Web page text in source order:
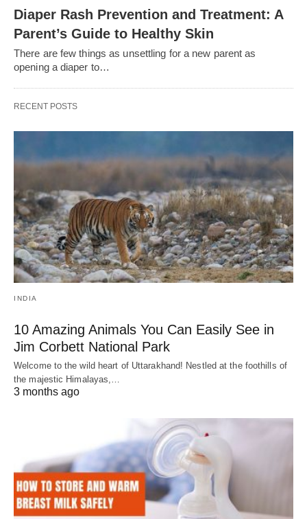
Diaper Rash Prevention and Treatment: A
Parent’s Guide to Healthy Skin
There are few things as unsettling for a new parent as
opening a diaper to…
RECENT POSTS
INDIA
10 Amazing Animals You Can Easily See in
Jim Corbett National Park
Welcome to the wild heart of Uttarakhand! Nestled at the foothills of
the majestic Himalayas,…
3 months ago